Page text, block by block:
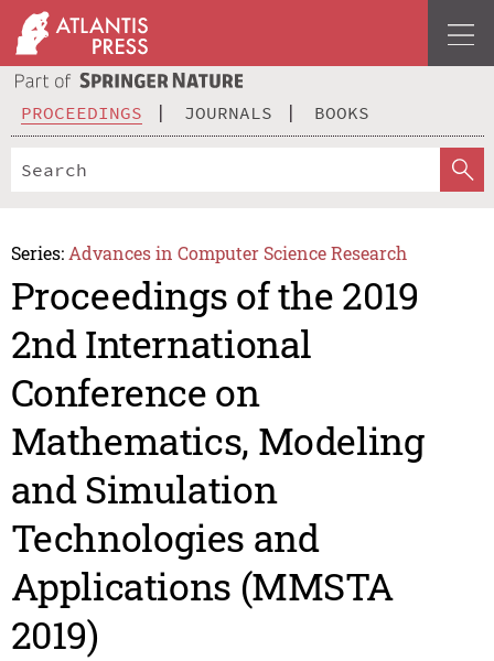
PROCEEDINGS JOURNALS BOOKS
Series: Advances in Computer Science Research
Proceedings of the 2019
2nd International
Conference on
Mathematics, Modeling
and Simulation
Technologies and
Applications (MMSTA
2019)